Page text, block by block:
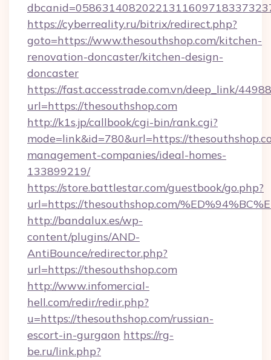
https://cyberreality.ru/bitrix/redirect.php?
goto=https://www.thesouthshop.com/kitchen-
renovation-doncaster/kitchen-design-
doncaster
https://fast.accesstrade.com.vn/deep_link/
url=https://thesouthshop.com
http://k1s.jp/callbook/cgi-bin/rank.cgi?
mode=link&id=780&url=https://
management-companies/ideal-homes-
133899219/
https://store.battlestar.com/guestbook/go.php?
url=https://thesouthshop.com/
http://bandalux.es/wp-
content/plugins/AND-
AntiBounce/redirector.php?
url=https://thesouthshop.com
http://www.infomercial-
hell.com/redir/redir.php?
u=https://thesouthshop.com/russian-
escort-in-gurgaon https://rg-
be.ru/link.php?